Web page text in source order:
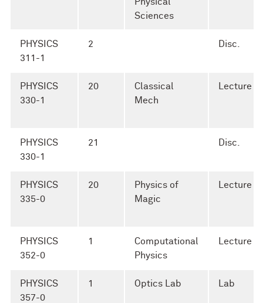
Sciences
PHYSICS
311-1
2 Disc.
PHYSICS
330-1
20
Classical
Mech
Lecture
PHYSICS
330-1
21 Disc.
PHYSICS
335-0
20
Physics of
Magic
Lecture
PHYSICS
352-0
1
Computational
Physics
Lecture
PHYSICS
357-0
1 Optics Lab Lab